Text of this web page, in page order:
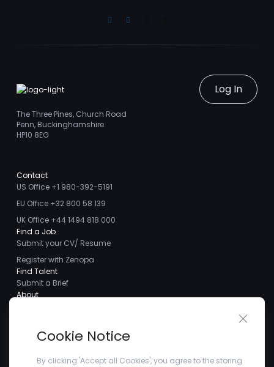
LinkedinFacebook
Log In
The Three Pines, Church Road
Penn, Buckinghamshire
HP10 8EG
Contact
US Office +1 980-392-5191
EU Office +32 800 58 139
UK Office +44 1494 818 000
Find a Job
Submit your CV/ Resume
Register with Zenopa
Find Talent
Submit a Brief
About
Careers
Client Testimonials
Cookie Notice
By clicking 'Accept all Cookies', you agree to the storing
Close